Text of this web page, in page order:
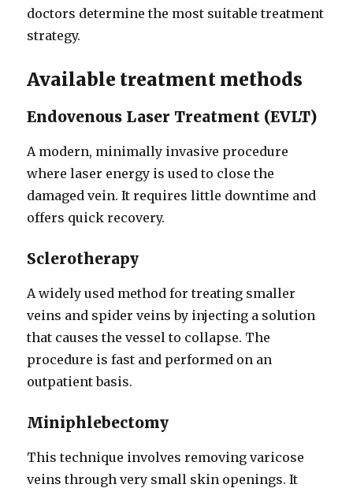
doctors determine the most suitable treatment
strategy.
Available treatment methods
Endovenous Laser Treatment (EVLT)
A modern, minimally invasive procedure
where laser energy is used to close the
damaged vein. It requires little downtime and
offers quick recovery.
Sclerotherapy
A widely used method for treating smaller
veins and spider veins by injecting a solution
that causes the vessel to collapse. The
procedure is fast and performed on an
outpatient basis.
Miniphlebectomy
This technique involves removing varicose
veins through very small skin openings. It